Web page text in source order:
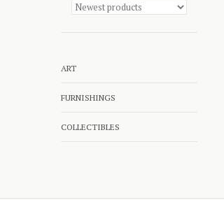
ART
FURNISHINGS
COLLECTIBLES